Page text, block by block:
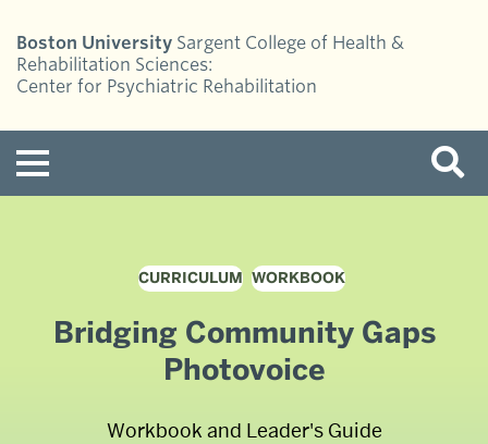
Boston University Sargent College of Health &
Rehabilitation Sciences:
Center for Psychiatric Rehabilitation
CURRICULUM WORKBOOK
Bridging Community Gaps
Photovoice
Workbook and Leader's Guide